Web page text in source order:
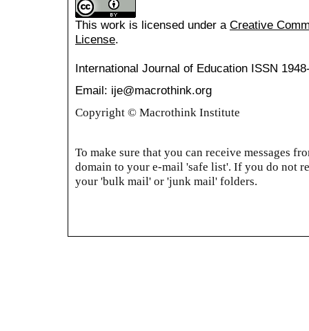
This work is licensed under a Creative
License.
International Journal of Education ISSN
Email: ije@macrothink.org
Copyright © Macrothink Institute
To make sure that you can receive messages
domain to your e-mail 'safe list'. If you do not
your 'bulk mail' or 'junk mail' folders.